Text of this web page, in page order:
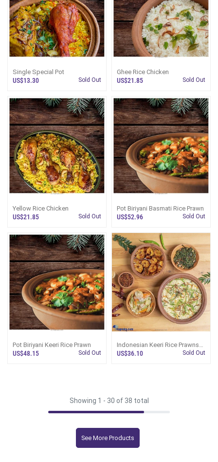
Single Special Pot
US$13.30 Sold Out
Ghee Rice Chicken
US$21.85 Sold Out
Yellow Rice Chicken
US$21.85 Sold Out
Pot Biriyani Basmati Rice Prawn
US$52.96 Sold Out
Pot Biriyani Keeri Rice Prawn
US$48.15 Sold Out
Indonesian Keeri Rice Prawns
Fried Rice
US$36.10 Sold Out
Showing 1 - 30 of 38 total
See More Products